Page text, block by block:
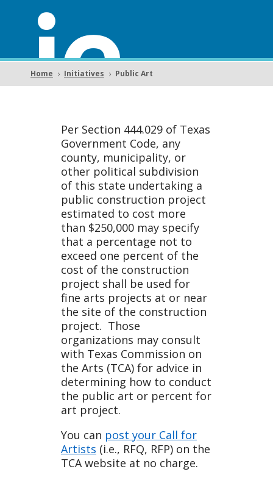
ic
Art
Home 5 Initiatives 5 Public Art
Per Section 444.029 of Texas
Government Code, any
county, municipality, or
other political subdivision
of this state undertaking a
public construction project
estimated to cost more
than $250,000 may specify
that a percentage not to
exceed one percent of the
cost of the construction
project shall be used for
fine arts projects at or near
the site of the construction
project. Those
organizations may consult
with Texas Commission on
the Arts (TCA) for advice in
determining how to conduct
the public art or percent for
art project.
You can post your Call for
Artists (i.e., RFQ, RFP) on the
TCA website at no charge.